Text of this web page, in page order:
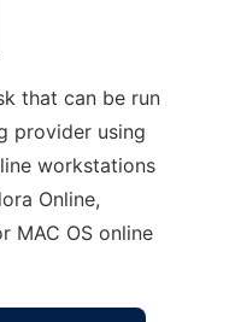
that can be run
provider using
workstations
Online,
MAC OS online